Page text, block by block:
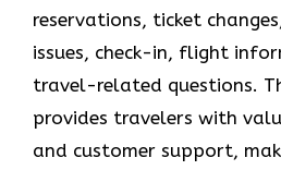
reservations, ticket
issues, check-in, flight
travel-related questions.
provides travelers with
and customer support,